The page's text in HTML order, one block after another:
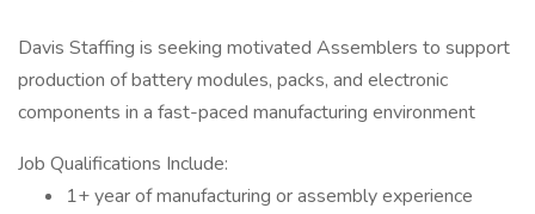
Davis Staffing is seeking motivated Assemblers to support
production of battery modules, packs, and electronic
components in a fast-paced manufacturing environment
Job Qualifications Include:
1+ year of manufacturing or assembly experience